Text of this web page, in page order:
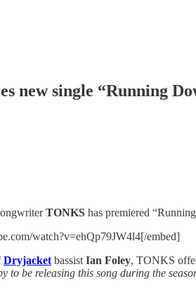
new single “Running
TONKS has premiered
watch?v=ehQp79JW4l4[/embed]
Dryjacket bassist Ian Foley, TONKS
to be releasing this song during the